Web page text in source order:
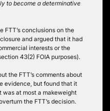
to become a determinative
FTT’s conclusions on the
and argued that it had
interests or the
43(2) FOIA purposes).
the FTT’s comments about
evidence, but found that it
was at most a makeweight
the FTT’s decision.